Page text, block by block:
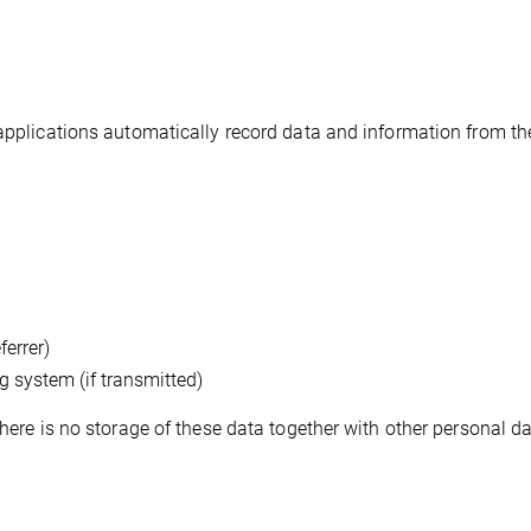
automatically record data and information from
system (if transmitted)
is no storage of these data together with other personal